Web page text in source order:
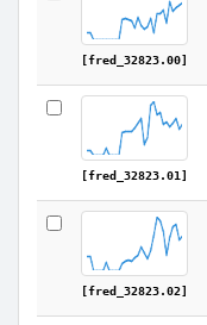
[fred_32823.00]
[fred_32823.01]
[fred_32823.02]